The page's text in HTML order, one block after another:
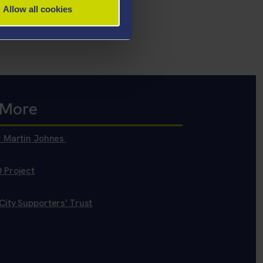
Allow all cookies
Martin Johnes
Project
Supporters' Trust